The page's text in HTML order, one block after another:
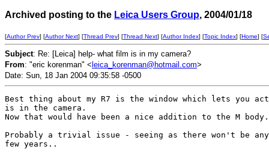
Archived posting to the Leica Users Group, 2004/01/18
[Author Prev] [Author Next] [Thread Prev] [Thread Next] [Author Index] [Topic Index] [Home] [
Subject: Re: [Leica] help- what film is in my camera?
From: "eric korenman" < leica_korenman@hotmail.com>
Date: Sun, 18 Jan 2004 09:35:58 -0500
Best thing about my R7 is the window which lets you
is in the camera.
Now that would have been a nice addition to the M body.
Probably a trivial issue - seeing as there won't be
few years..